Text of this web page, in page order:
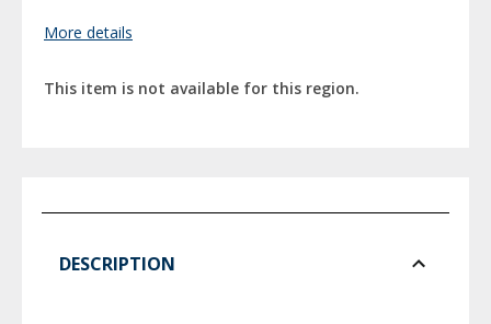
More details
This item is not available for this region.
DESCRIPTION